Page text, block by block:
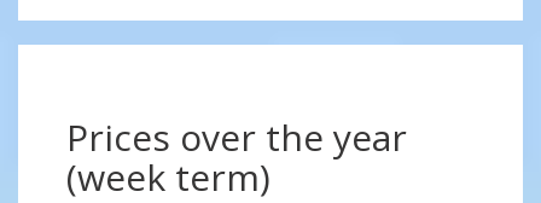
Prices over the year
(week term)